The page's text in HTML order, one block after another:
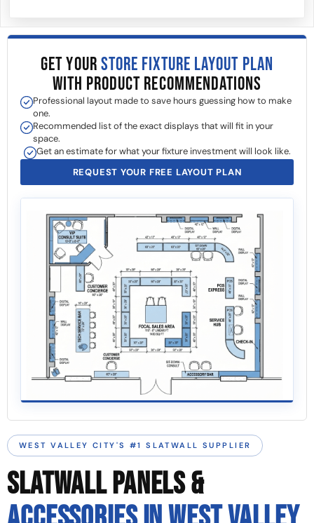
GET YOURSTORE FIXTURE LAYOUT PLAN
WITH PRODUCT RECOMMENDATIONS
Professional layout made to save hours guessing how to make
one.
Recommended list of the exact displays that will fit in your
space.
Get an estimate for what your fixture investment will look like.
REQUEST YOUR FREE LAYOUT PLAN
WEST VALLEY CITY'S #1 SLATWALL SUPPLIER
SLATWALL PANELS &